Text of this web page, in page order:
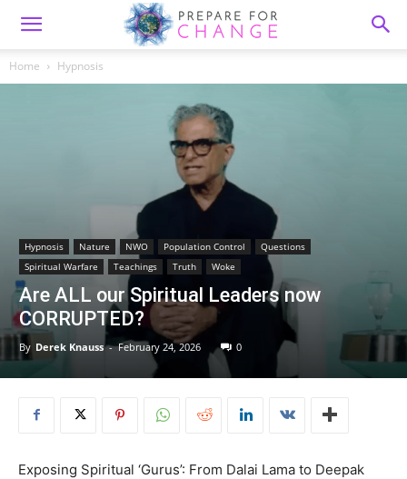
Home Hypnosis
Hypnosis Nature NWO Population Control
Questions
Spiritual Warfare
Teachings Truth Woke
Are ALL our Spiritual Leaders now
CORRUPTED?
By Derek Knauss - February 24, 2026 0
Exposing Spiritual ‘Gurus’: From Dalai Lama to Deepak